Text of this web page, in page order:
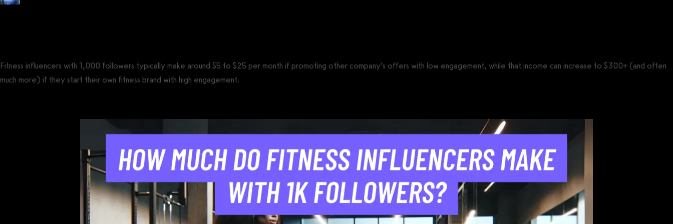
Fitness influencers with 1,000 followers typically make around $5 to $25 per month if promoting other company’s offers with low engagement, while that income can increase to $300+ (and often
much more) if they start their own fitness brand with high engagement.